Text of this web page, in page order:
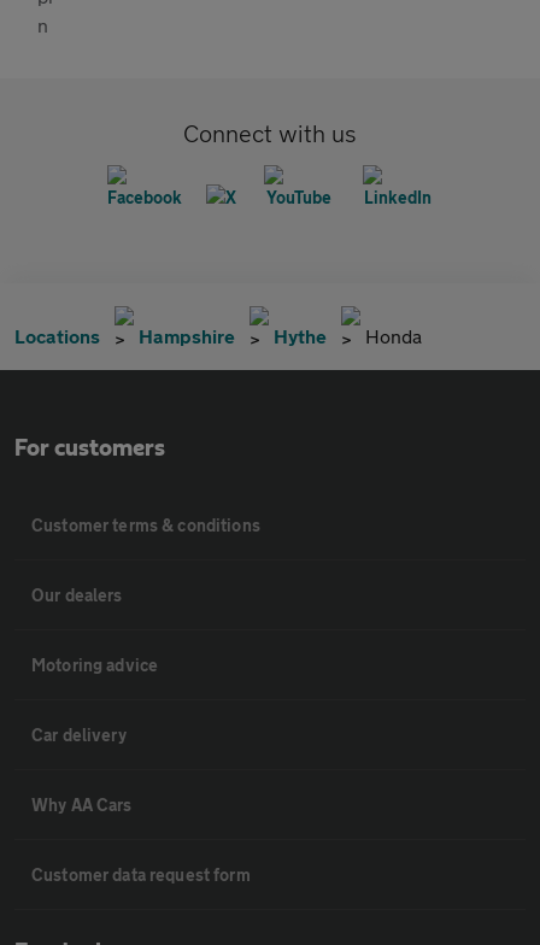
Connect with us
Locations Hampshire Hythe Honda
For customers
Customer terms & conditions
Our dealers
Motoring advice
Car delivery
Why AA Cars
Customer data request form